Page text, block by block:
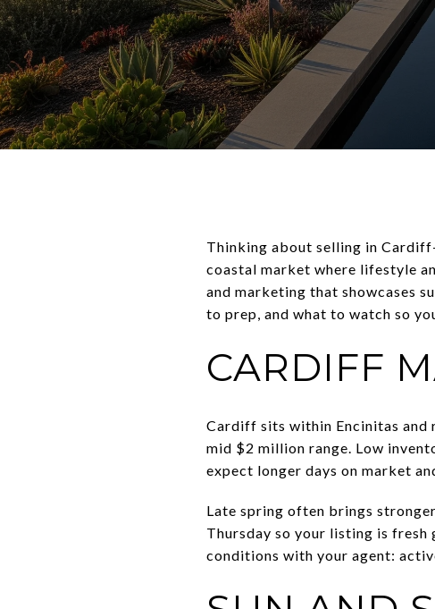
Thinking about selling in
coastal market where lifestyle
and marketing that showcases
to prep, and what to watch so
CARDIFF
Cardiff sits within Encinitas and
mid $2 million range. Low
expect longer days on market
Late spring often brings
Thursday so your listing is
conditions with your agent: